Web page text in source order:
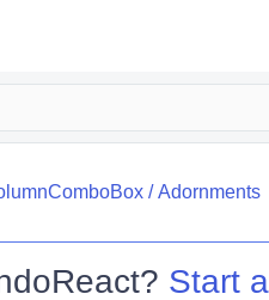
/Adornments
? Start